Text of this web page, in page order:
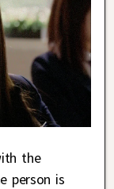
the
person is